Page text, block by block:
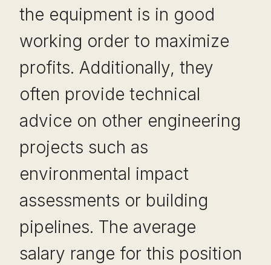
the equipment is in good
working order to maximize
profits. Additionally, they
often provide technical
advice on other engineering
projects such as
environmental impact
assessments or building
pipelines. The average
salary range for this position